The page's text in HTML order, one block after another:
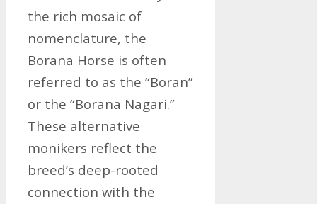
the rich mosaic of
nomenclature, the
Borana Horse is often
referred to as the “Boran”
or the “Borana Nagari.”
These alternative
monikers reflect the
breed’s deep-rooted
connection with the